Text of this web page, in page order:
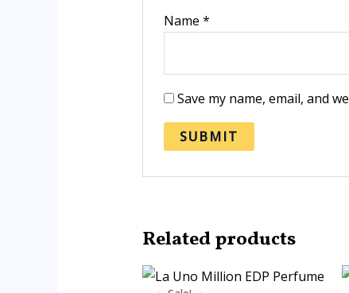
Name*
Save my name, email, and
Related products
Price
range: